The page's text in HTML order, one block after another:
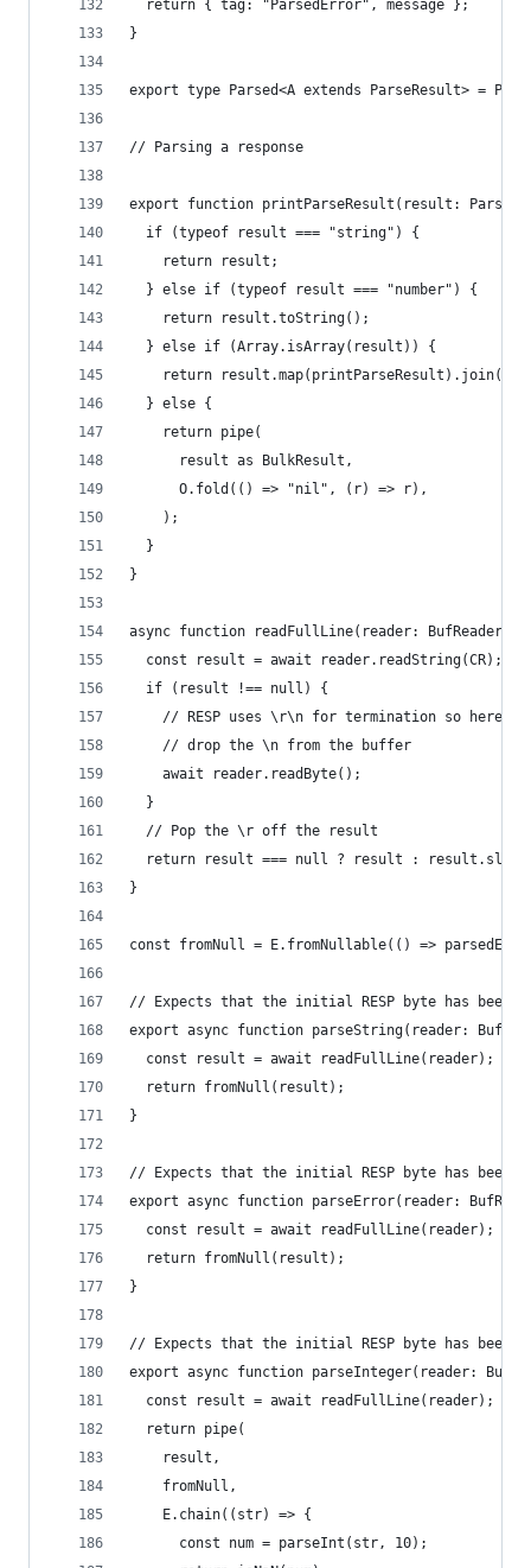
  return { tag: "ParsedError", message };
}
export type Parsed<A extends ParseResult> =
// Parsing a response
export function printParseResult(result:
  if (typeof result === "string") {
    return result;
  } else if (typeof result === "number") {
    return result.toString();
  } else if (Array.isArray(result)) {
return
  } else {
    return pipe(
      result as BulkResult,
      O.fold(() => "nil", (r) => r),
    );
  }
}
async function readFullLine(reader:
  const result = await reader.readString(CR);
  if (result !== null) {
    // RESP uses \r\n for termination so here we
    // drop the \n from the buffer
    await reader.readByte();
  }
  // Pop the \r off the result
return result === null ? result :
}
const fromNull = E.fromNullable(() =>
// Expects that the initial RESP byte has been
export async function parseString(reader:
  const result = await readFullLine(reader);
  return fromNull(result);
}
// Expects that the initial RESP byte has been
export async function parseError(reader:
  const result = await readFullLine(reader);
  return fromNull(result);
}
// Expects that the initial RESP byte has been
export async function parseInteger(reader:
  const result = await readFullLine(reader);
  return pipe(
    result,
    fromNull,
    E.chain((str) => {
      const num = parseInt(str, 10);